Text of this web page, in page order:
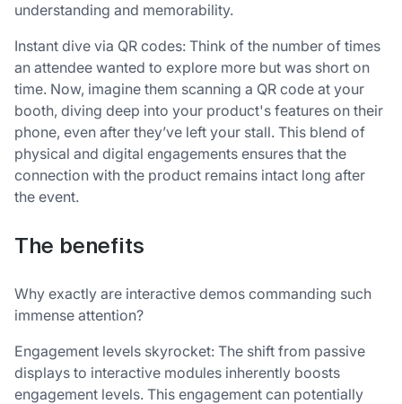
understanding and memorability.
Instant dive via QR codes: Think of the number of times
an attendee wanted to explore more but was short on
time. Now, imagine them scanning a QR code at your
booth, diving deep into your product's features on their
phone, even after they’ve left your stall. This blend of
physical and digital engagements ensures that the
connection with the product remains intact long after
the event.
The benefits
Why exactly are interactive demos commanding such
immense attention?
Engagement levels skyrocket: The shift from passive
displays to interactive modules inherently boosts
engagement levels. This engagement can potentially